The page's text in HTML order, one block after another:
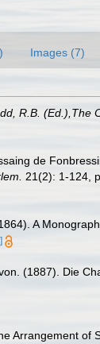
Images (7)
R.B. (Ed.),The
de
21(2): 1-124,
A
(1887). Die
Arrangement of